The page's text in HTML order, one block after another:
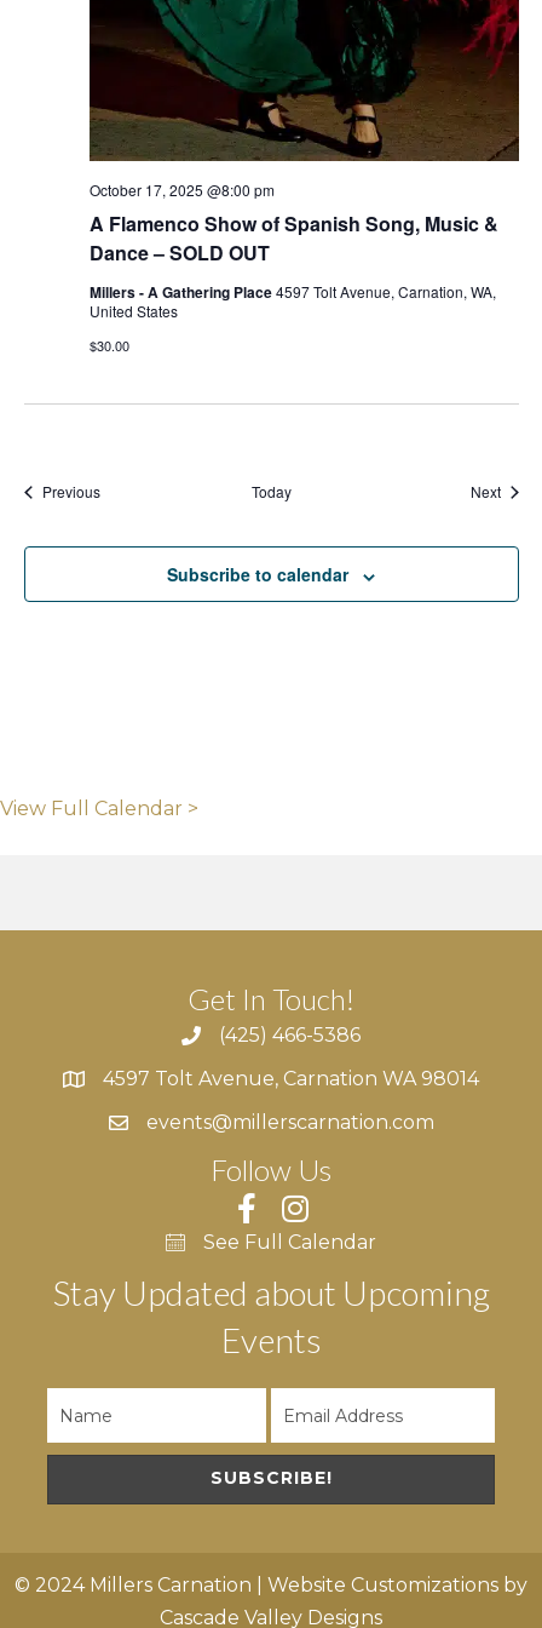
A Flamenco Show of Spanish Song, Music &
Dance – SOLD OUT
October 17, 2025 @8:00 pm
Millers - A Gathering Place4597 Tolt Avenue, Carnation, WA,
United States
$30.00
PreviousEvents Today Next
Subscribe to calendar
View Full Calendar >
Get In Touch!
(425) 466-5386
4597 Tolt Avenue, Carnation WA 98014
4597 Tolt Avenue, Carnation WA 98014
events@millerscarnation.com
Follow Us
See Full Calendar
Stay Updated about Upcoming
Events
SUBSCRIBE!
© 2024 Millers Carnation | Website Customizations by
Cascade Valley Designs